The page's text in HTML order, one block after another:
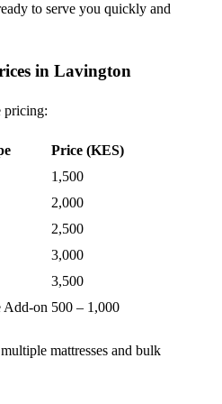
to serve you quickly and
in Lavington
pricing:
Price (KES)
1,500
2,000
2,500
3,000
3,500
Add-on 500 – 1,000
mattresses and bulk